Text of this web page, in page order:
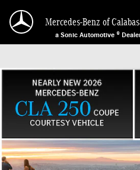
Mercedes-Benz of
Mercedes-Benz of
a Sonic Automotive ®